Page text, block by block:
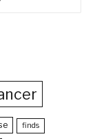
finds